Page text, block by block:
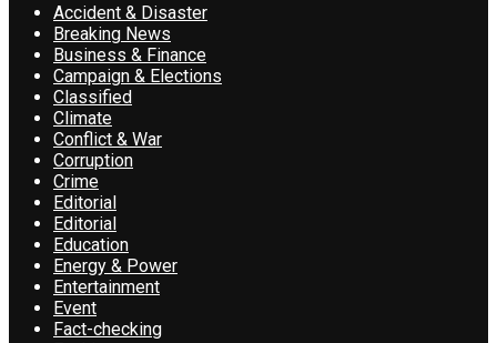
Accident & Disaster
Breaking News
Business & Finance
Campaign & Elections
Classified
Climate
Conflict & War
Corruption
Crime
Editorial
Editorial
Education
Energy & Power
Entertainment
Event
Fact-checking